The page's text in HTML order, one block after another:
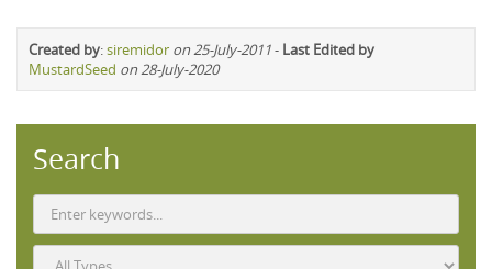
Created by:siremidor on 25-July-2011- Last Edited by
MustardSeed on 28-July-2020
Search